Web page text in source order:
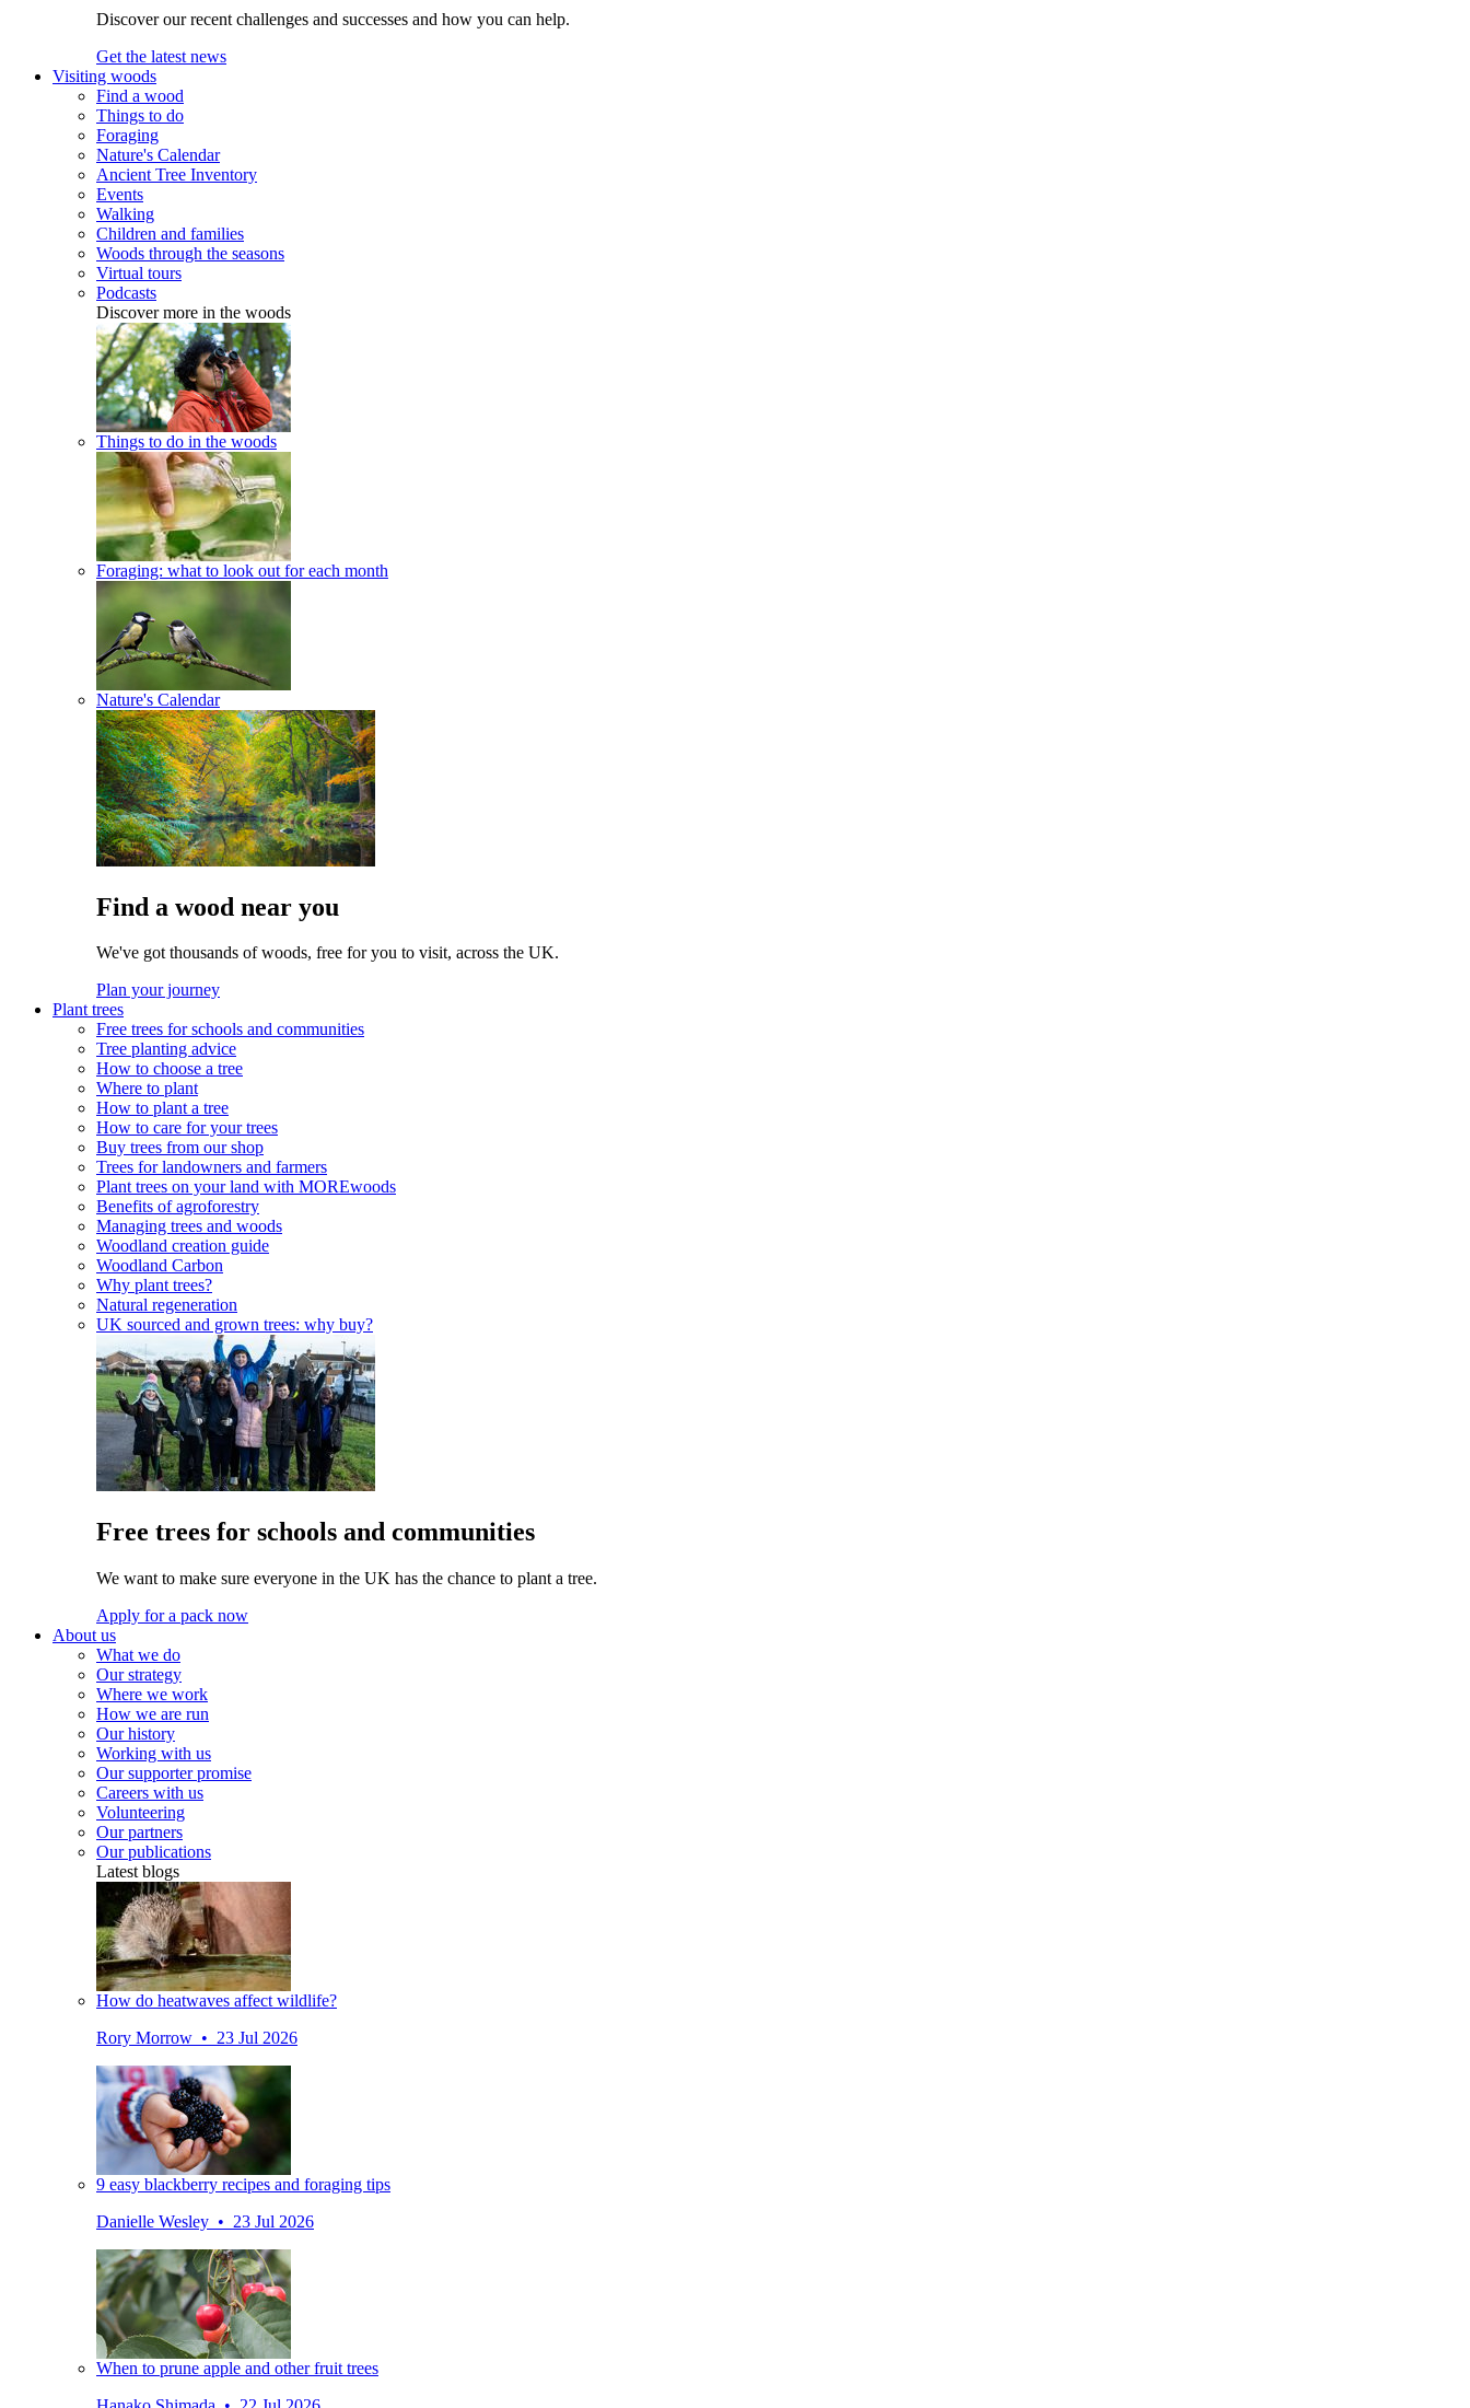
Discover our recent challenges and successes and how you can help.
Get the latest news
Visiting woods
Find a wood
Things to do
Foraging
Nature's Calendar
Ancient Tree Inventory
Events
Walking
Children and families
Woods through the seasons
Virtual tours
Podcasts
Discover more in the woods
Things to do in the woods
Foraging: what to look out for each month
Nature's Calendar
Find a wood near you
We've got thousands of woods, free for you to visit, across the UK.
Plan your journey
Plant trees
Free trees for schools and communities
Tree planting advice
How to choose a tree
Where to plant
How to plant a tree
How to care for your trees
Buy trees from our shop
Trees for landowners and farmers
Plant trees on your land with MOREwoods
Benefits of agroforestry
Managing trees and woods
Woodland creation guide
Woodland Carbon
Why plant trees?
Natural regeneration
UK sourced and grown trees: why buy?
Free trees for schools and communities
We want to make sure everyone in the UK has the chance to plant a tree.
Apply for a pack now
About us
What we do
Our strategy
Where we work
How we are run
Our history
Working with us
Our supporter promise
Careers with us
Volunteering
Our partners
Our publications
Latest blogs
How do heatwaves affect wildlife?
Rory Morrow • 23 Jul 2026
9 easy blackberry recipes and foraging tips
Danielle Wesley • 23 Jul 2026
When to prune apple and other fruit trees